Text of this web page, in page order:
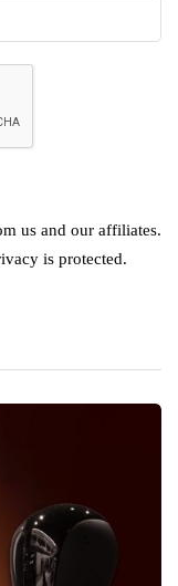
us and our affiliates.
is protected.